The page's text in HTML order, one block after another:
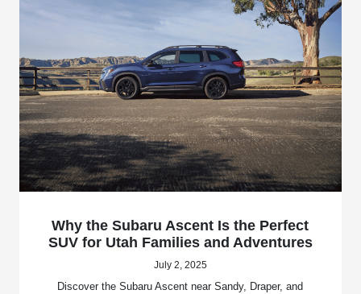
Why the Subaru Ascent Is the Perfect
SUV for Utah Families and Adventures
July 2, 2025
Discover the Subaru Ascent near Sandy, Draper, and